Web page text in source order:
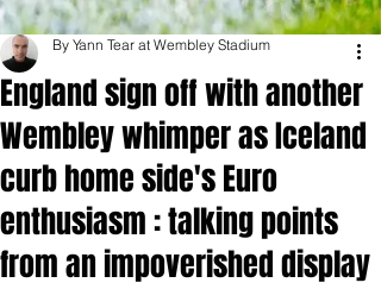
England sign off with another
Wembley whimper as Iceland
curb home side's Euro
enthusiasm : talking points
from an impoverished display
By Yann Tear at Wembley Stadium